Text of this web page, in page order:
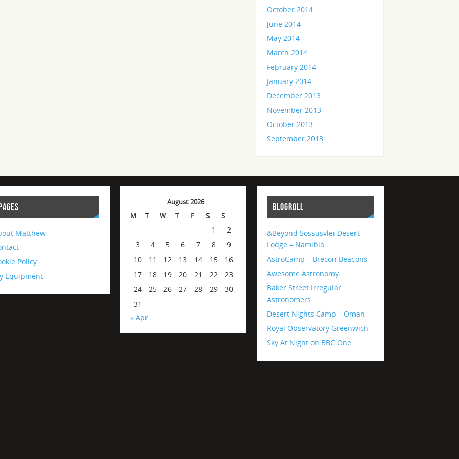
October 2014
June 2014
May 2014
March 2014
February 2014
January 2014
December 2013
November 2013
October 2013
September 2013
Matthew
Policy
Equipment
August 2026
M
T W T F S S
1
2
3
4 5 6 7 8
9
10
11 12 13 14 15
16
17
18 19 20 21 22
23
24
25 26 27 28 29
30
31
« Apr
BLOGROLL
&Beyond Sossusvlei Desert
Lodge – Namibia
AstroCamp – Brecon Beacons
Awesome Astronomy
Baker Street Irregular
Astronomers
Desert Nights Camp – Oman
Royal Observatory Greenwich
Sky At Night on BBC One